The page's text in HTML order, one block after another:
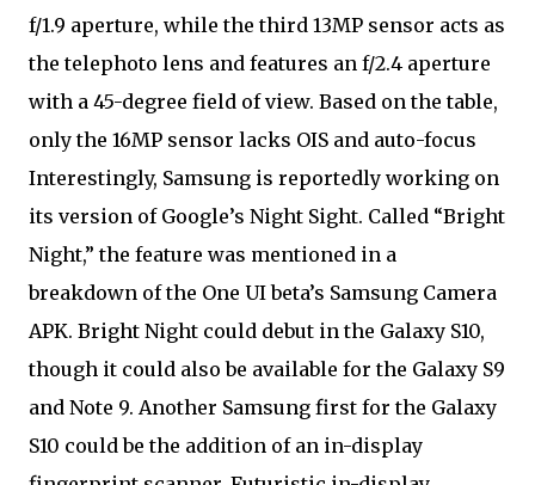
f/1.9 aperture, while the third 13MP sensor acts as
the telephoto lens and features an f/2.4 aperture
with a 45-degree field of view. Based on the table,
only the 16MP sensor lacks OIS and auto-focus
Interestingly, Samsung is reportedly working on
its version of Google’s Night Sight. Called “Bright
Night,” the feature was mentioned in a
breakdown of the One UI beta’s Samsung Camera
APK. Bright Night could debut in the Galaxy S10,
though it could also be available for the Galaxy S9
and Note 9. Another Samsung first for the Galaxy
S10 could be the addition of an in-display